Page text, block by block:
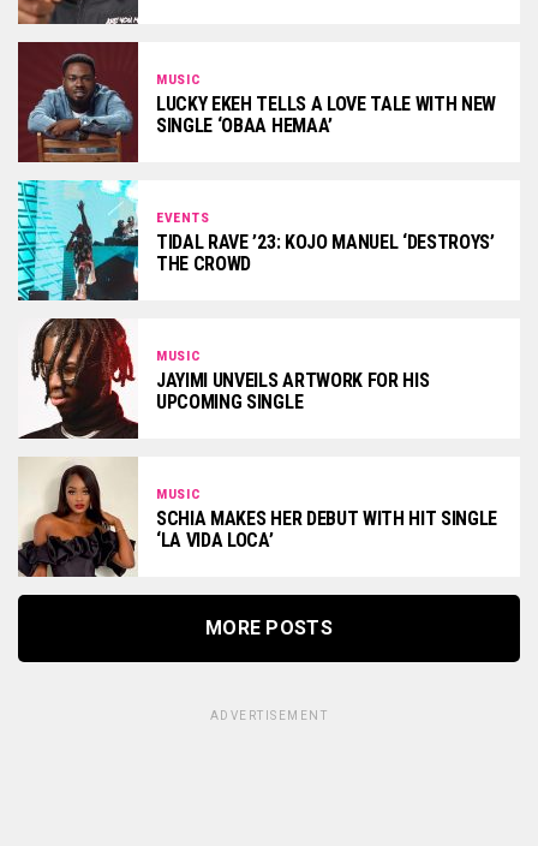
MUSIC
LUCKY EKEH TELLS A LOVE TALE WITH NEW
SINGLE ‘OBAA HEMAA’
EVENTS
TIDAL RAVE ’23: KOJO MANUEL ‘DESTROYS’
THE CROWD
MUSIC
JAYIMI UNVEILS ARTWORK FOR HIS
UPCOMING SINGLE
MUSIC
SCHIA MAKES HER DEBUT WITH HIT SINGLE
‘LA VIDA LOCA’
MORE POSTS
ADVERTISEMENT